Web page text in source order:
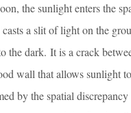
the sunlight enters the
a slit of light on the
the dark. It is a crack
wall that allows sunlight
by the spatial